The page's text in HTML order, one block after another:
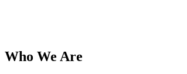
Who We Are